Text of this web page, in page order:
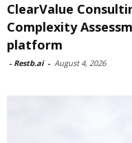
ClearValue
Complexity
platform
- Restb.ai - August 4, 2026